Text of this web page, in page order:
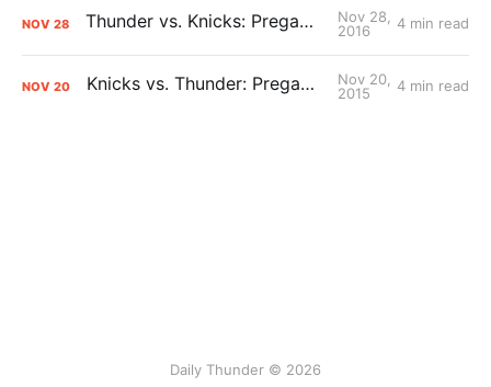
NOV 28 Thunder vs. Knicks: Pregame Primer
Nov 28,
2016
4 min read
NOV 20 Knicks vs. Thunder: Pregame Primer
Nov 20,
2015
4 min read
Daily Thunder © 2026